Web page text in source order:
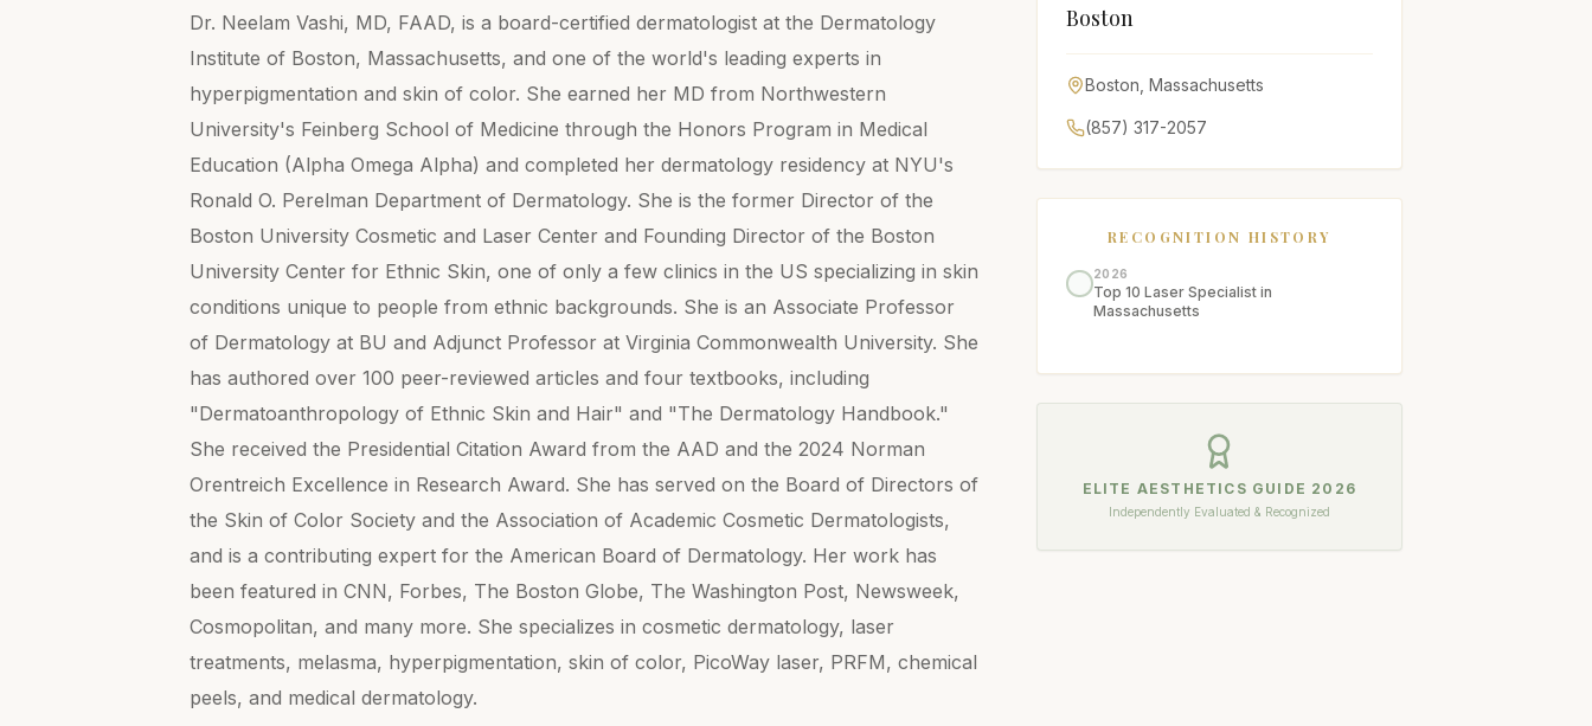
Dr. Neelam Vashi, MD, FAAD, is a board-certified dermatologist at the Dermatology
Institute of Boston, Massachusetts, and one of the world's leading experts in
hyperpigmentation and skin of color. She earned her MD from Northwestern
University's Feinberg School of Medicine through the Honors Program in Medical
Education (Alpha Omega Alpha) and completed her dermatology residency at NYU's
Ronald O. Perelman Department of Dermatology. She is the former Director of the
Boston University Cosmetic and Laser Center and Founding Director of the Boston
University Center for Ethnic Skin, one of only a few clinics in the US specializing in skin
conditions unique to people from ethnic backgrounds. She is an Associate Professor
of Dermatology at BU and Adjunct Professor at Virginia Commonwealth University. She
has authored over 100 peer-reviewed articles and four textbooks, including
"Dermatoanthropology of Ethnic Skin and Hair" and "The Dermatology Handbook."
She received the Presidential Citation Award from the AAD and the 2024 Norman
Orentreich Excellence in Research Award. She has served on the Board of Directors of
the Skin of Color Society and the Association of Academic Cosmetic Dermatologists,
and is a contributing expert for the American Board of Dermatology. Her work has
been featured in CNN, Forbes, The Boston Globe, The Washington Post, Newsweek,
Cosmopolitan, and many more. She specializes in cosmetic dermatology, laser
treatments, melasma, hyperpigmentation, skin of color, PicoWay laser, PRFM, chemical
peels, and medical dermatology.
Boston
Boston Massachusetts
(857) 317-2057
RECOGNITION HISTORY
2026
Top 10 Laser Specialist in
Massachusetts
ELITE AESTHETICS GUIDE 2026
Independently Evaluated & Recognized